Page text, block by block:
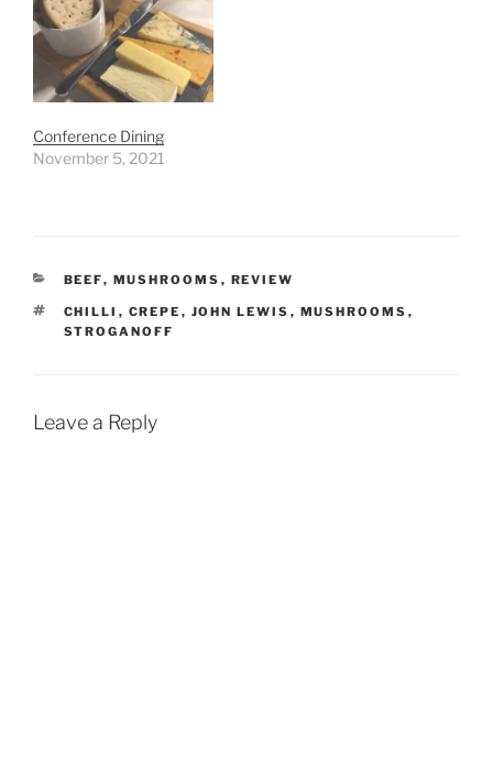
Conference Dining
November 5, 2021
CATEGORIES
BEEF, MUSHROOMS , REVIEW
TAGS
CHILLI , CREPE , JOHN LEWIS , MUSHROOMS ,
STROGANOFF
Leave a Reply